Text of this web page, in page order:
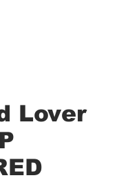
Lover